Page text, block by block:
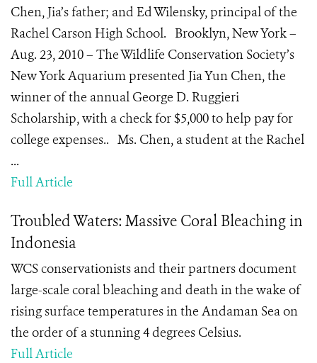
Chen, Jia’s father; and Ed Wilensky, principal of the
Rachel Carson High School. Brooklyn, New York –
Aug. 23, 2010 – The Wildlife Conservation Society’s
New York Aquarium presented Jia Yun Chen, the
winner of the annual George D. Ruggieri
Scholarship, with a check for $5,000 to help pay for
college expenses.. Ms. Chen, a student at the Rachel
...
Full Article
Troubled Waters: Massive Coral Bleaching in
Indonesia
WCS conservationists and their partners document
large-scale coral bleaching and death in the wake of
rising surface temperatures in the Andaman Sea on
the order of a stunning 4 degrees Celsius.
Full Article